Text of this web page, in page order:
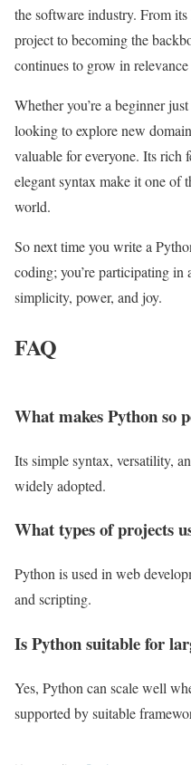
the software industry. From
project to becoming the
continues to grow in
Whether you’re a beginner
looking to explore new
valuable for everyone. Its rich
elegant syntax make it one of
world.
So next time you write a
coding; you’re participating
simplicity, power, and joy.
FAQ
What makes Python so
Its simple syntax, versatility,
widely adopted.
What types of projects
Python is used in web
and scripting.
Is Python suitable for
Yes, Python can scale well
supported by suitable